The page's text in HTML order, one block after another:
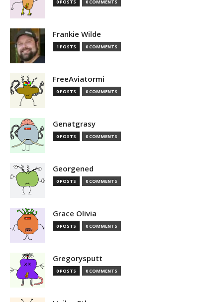
0 POSTS 0 COMMENTS
Frankie Wilde
1 POSTS 0 COMMENTS
FreeAviatormi
0 POSTS 0 COMMENTS
Genatgrasy
0 POSTS 0 COMMENTS
Georgened
0 POSTS 0 COMMENTS
Grace Olivia
0 POSTS 0 COMMENTS
Gregorysputt
0 POSTS 0 COMMENTS